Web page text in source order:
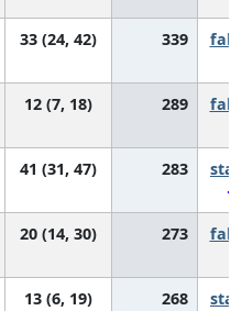
33 (24, 42) 339
12 (7, 18) 289
41 (31, 47) 283
20 (14, 30) 273
13 (6, 19) 268